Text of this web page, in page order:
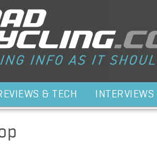
& TECH INTERVIEWS